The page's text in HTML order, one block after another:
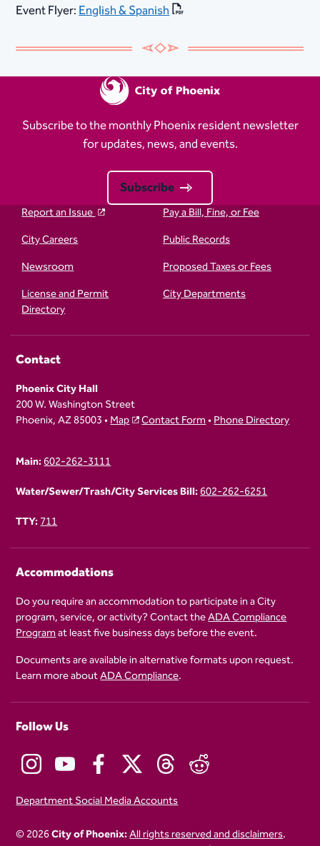
Event Flyer:English & Spanish
Subscribe to the monthly Phoenix resident newsletter
for updates, news, and events.
Subscribe
Report an Issue
Pay a Bill, Fine, or Fee
City Careers
Public Records
Newsroom
Proposed Taxes or Fees
License and Permit
Directory
City Departments
Contact
Phoenix City Hall
200 W. Washington Street
Phoenix, AZ 85003 •Map Contact Form•Phone Directory
Main:602-262-3111
Water/Sewer/Trash/City Services Bill:602-262-6251
TTY:711
Accommodations
Do you require an accommodation to participate in a City
program, service, or activity? Contact theADA Compliance
Programat least five business days before the event.
Documents are available in alternative formats upon request.
Learn more aboutADA Compliance.
Follow Us
Department Social Media Accounts
© 2026City of Phoenix:All rights reserved and disclaimers.